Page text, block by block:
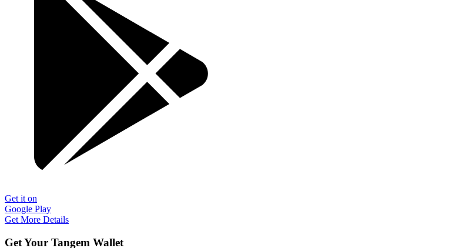
Get it on
Google Play
Get More Details
Get Your Tangem Wallet